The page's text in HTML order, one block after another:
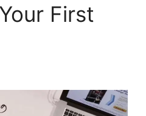
First